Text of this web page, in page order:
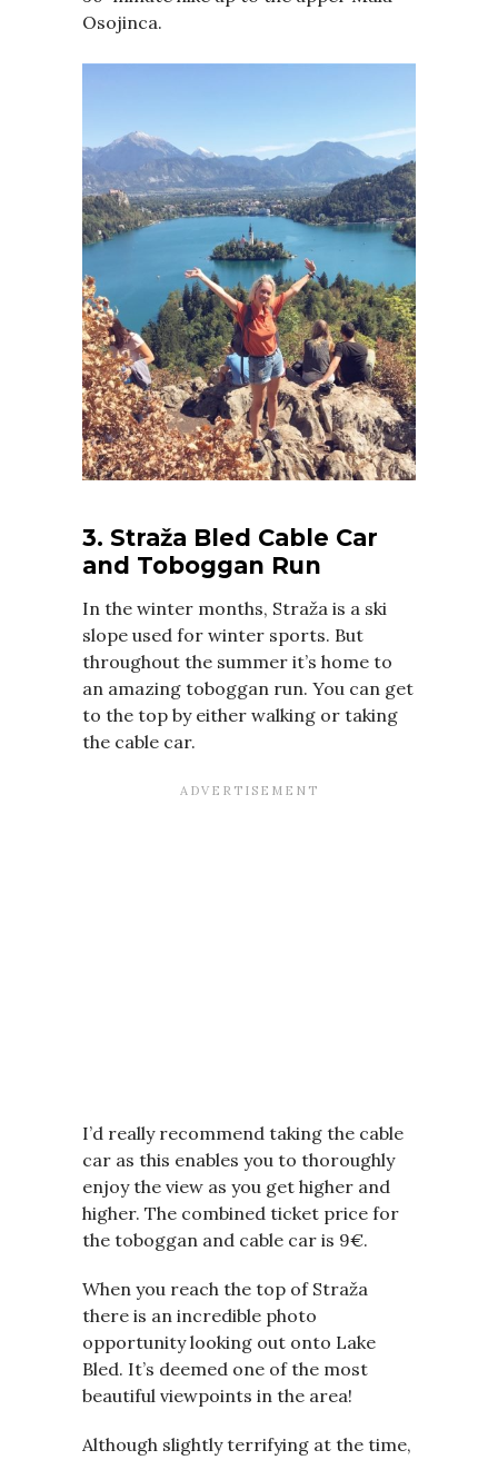
Osojinca.
3. Straža Bled Cable Car
and Toboggan Run
In the winter months, Straža is a ski
slope used for winter sports. But
throughout the summer it’s home to
an amazing toboggan run. You can get
to the top by either walking or taking
the cable car.
I’d really recommend taking the cable
car as this enables you to thoroughly
enjoy the view as you get higher and
higher. The combined ticket price for
the toboggan and cable car is 9€.
When you reach the top of Straža
there is an incredible photo
opportunity looking out onto Lake
Bled. It’s deemed one of the most
beautiful viewpoints in the area!
Although slightly terrifying at the time,